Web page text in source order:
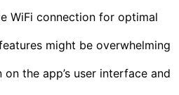
WiFi connection for optimal
might be overwhelming
the app’s user interface and